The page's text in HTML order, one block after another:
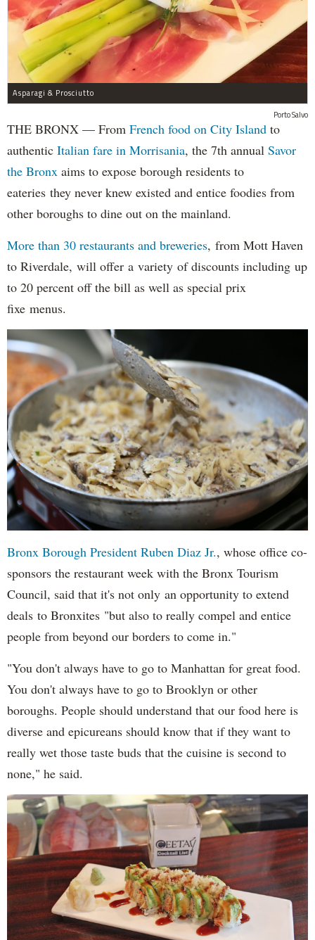
Asparagi & Prosciutto
Porto Salvo
THE BRONX — From French food on City Island to
authentic Italian fare in Morrisania, the 7th annual Savor
the Bronx aims to expose borough residents to
eateries they never knew existed and entice foodies from
other boroughs to dine out on the mainland.
More than 30 restaurants and breweries, from Mott Haven
to Riverdale, will offer a variety of discounts including up
to 20 percent off the bill as well as special prix
fixe menus.
Bronx Borough President Ruben Diaz Jr., whose office co-
sponsors the restaurant week with the Bronx Tourism
Council, said that it's not only an opportunity to extend
deals to Bronxites "but also to really compel and entice
people from beyond our borders to come in."
"You don't always have to go to Manhattan for great food.
You don't always have to go to Brooklyn or other
boroughs. People should understand that our food here is
diverse and epicureans should know that if they want to
really wet those taste buds that the cuisine is second to
none," he said.